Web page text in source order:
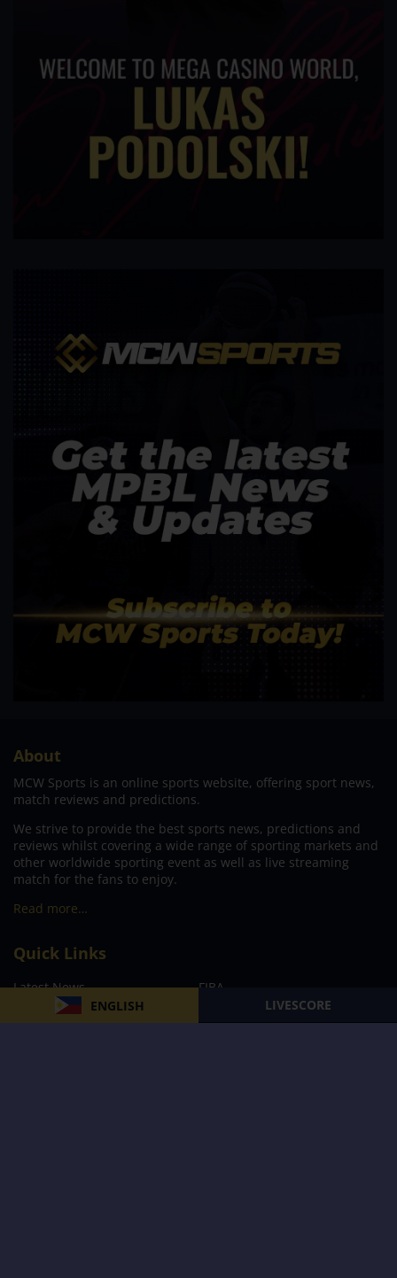
ENGLISH LIVESCORE
About
MCW Sports is an online sports website, offering sport news,
match reviews and predictions.
We strive to provide the best sports news, predictions and
reviews whilst covering a wide range of sporting markets and
other worldwide sporting event as well as live streaming
match for the fans to enjoy.
Read more…
Quick Links
Latest News
FIBA